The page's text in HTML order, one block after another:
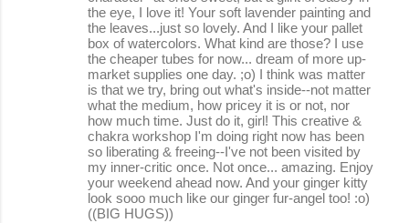
the eye, I love it! Your soft lavender painting and
the leaves...just so lovely. And I like your pallet
box of watercolors. What kind are those? I use
the cheaper tubes for now... dream of more up-
market supplies one day. ;o) I think was matter
is that we try, bring out what's inside--not matter
what the medium, how pricey it is or not, nor
how much time. Just do it, girl! This creative &
chakra workshop I'm doing right now has been
so liberating & freeing--I've not been visited by
my inner-critic once. Not once... amazing. Enjoy
your weekend ahead now. And your ginger kitty
look sooo much like our ginger fur-angel too! :o)
((BIG HUGS))